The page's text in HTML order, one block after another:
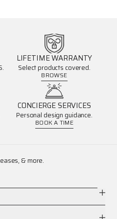
LIFETIME WARRANTY
Select products covered.
BROWSE
CONCIERGE SERVICES
Personal design guidance.
BOOK A TIME
& more.